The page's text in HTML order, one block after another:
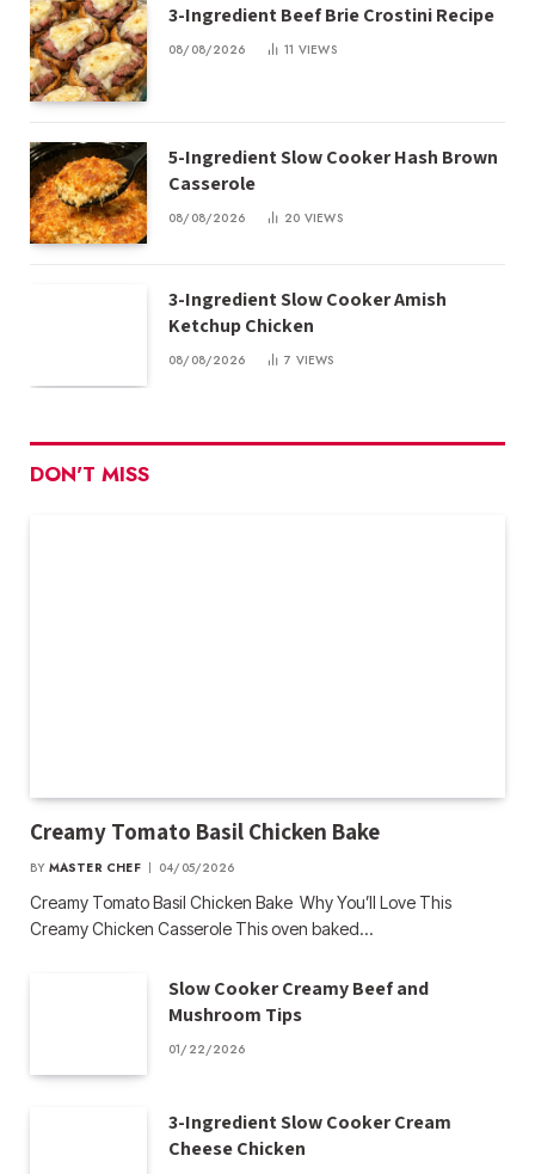
3-Ingredient Beef Brie Crostini Recipe
08/08/2026 11 VIEWS
5-Ingredient Slow Cooker Hash Brown
Casserole
08/08/2026 20 VIEWS
3-Ingredient Slow Cooker Amish
Ketchup Chicken
08/08/2026 7 VIEWS
DON'T MISS
Creamy Tomato Basil Chicken Bake
BY MASTER CHEF 04/05/2026
Creamy Tomato Basil Chicken Bake Why You’ll Love This
Creamy Chicken Casserole This oven baked…
Slow Cooker Creamy Beef and
Mushroom Tips
01/22/2026
3-Ingredient Slow Cooker Cream
Cheese Chicken